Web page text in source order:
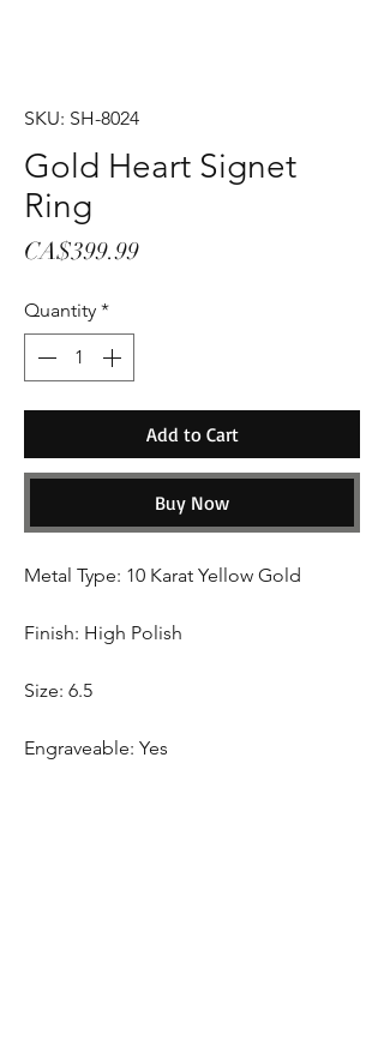
SKU: SH-8024
Gold Heart Signet
Ring
CA$399.99Price
Quantity *
Add to Cart
Buy Now
Metal Type: 10 Karat Yellow Gold
Finish: High Polish
Size: 6.5
Engraveable: Yes